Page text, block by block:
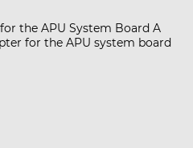
the APU System Board A
for the APU system board